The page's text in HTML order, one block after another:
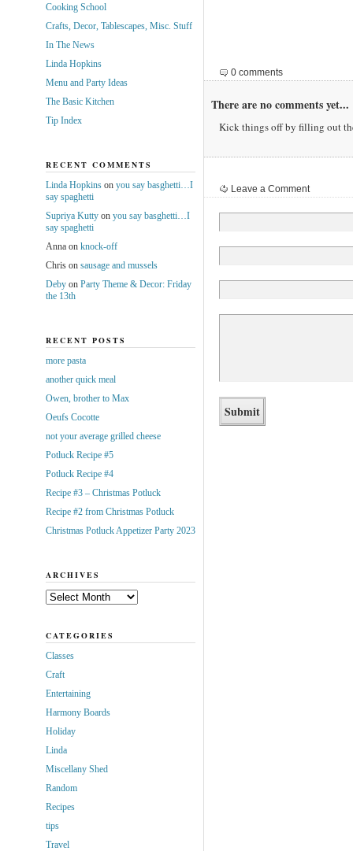
0 comments
There are no comments yet...
Kick things off by filling out
Leave a Comment
Cooking School
Crafts, Decor, Tablescapes, Misc. Stuff
In The News
Linda Hopkins
Menu and Party Ideas
The Basic Kitchen
Tip Index
RECENT COMMENTS
Linda Hopkinson you say basghetti…I
say spaghetti
Supriya Kuttyon you say basghetti…I
say spaghetti
Annaon knock-off
Chrison sausage and mussels
Debyon Party Theme & Decor: Friday
the 13th
RECENT POSTS
more pasta
another quick meal
Owen, brother to Max
Oeufs Cocotte
not your average grilled cheese
Potluck Recipe #5
Potluck Recipe #4
Recipe #3 – Christmas Potluck
Recipe #2 from Christmas Potluck
Christmas Potluck Appetizer Party 2023
ARCHIVES
Archives
CATEGORIES
Classes
Craft
Entertaining
Harmony Boards
Holiday
Linda
Miscellany Shed
Random
Recipes
tips
Travel